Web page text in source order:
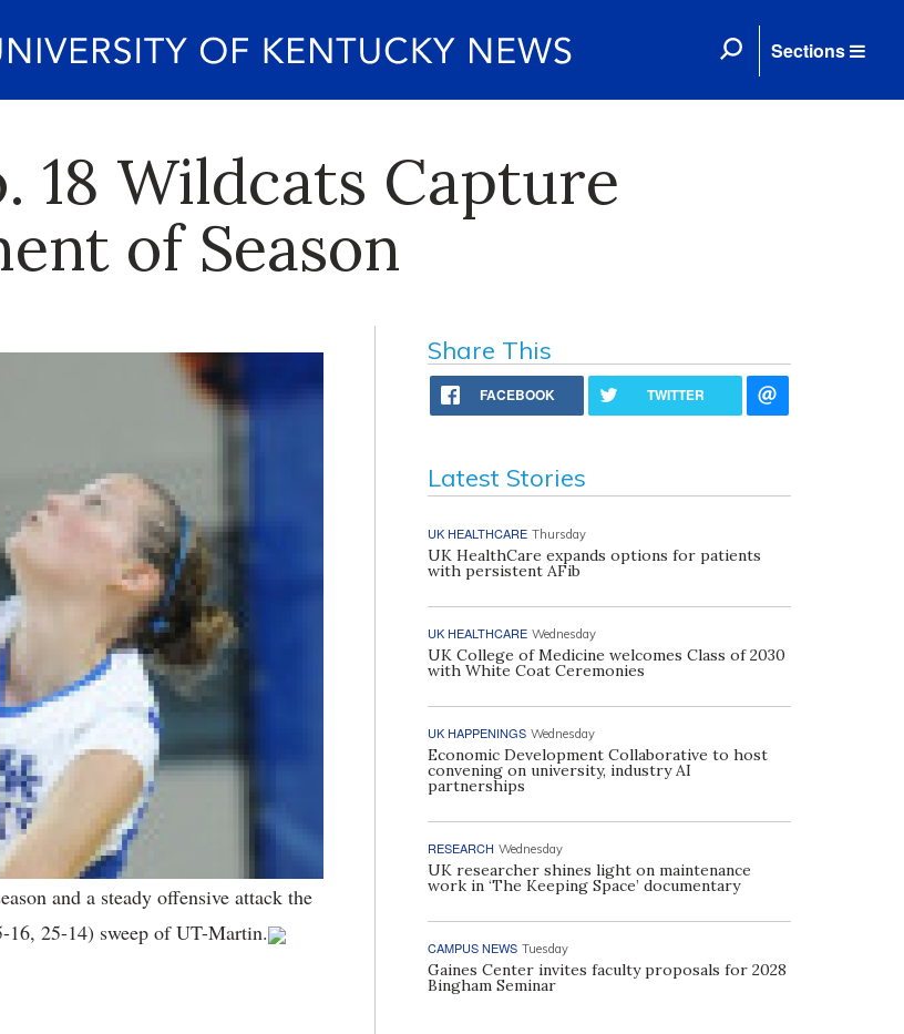
Sections
18 Wildcats Capture
of Season
and a steady offensive attack the
25-14) sweep of UT-Martin.
Share This
FACEBOOK TWITTER
Latest Stories
UK HEALTHCARE Thursday
UK HealthCare expands options for patients
with persistent AFib
UK HEALTHCARE Wednesday
UK College of Medicine welcomes Class of 2030
with White Coat Ceremonies
UK HAPPENINGS Wednesday
Economic Development Collaborative to host
convening on university, industry AI
partnerships
RESEARCH Wednesday
UK researcher shines light on maintenance
work in ‘The Keeping Space’ documentary
CAMPUS NEWS Tuesday
Gaines Center invites faculty proposals for 2028
Bingham Seminar